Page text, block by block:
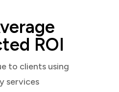
ROI
to clients using
services